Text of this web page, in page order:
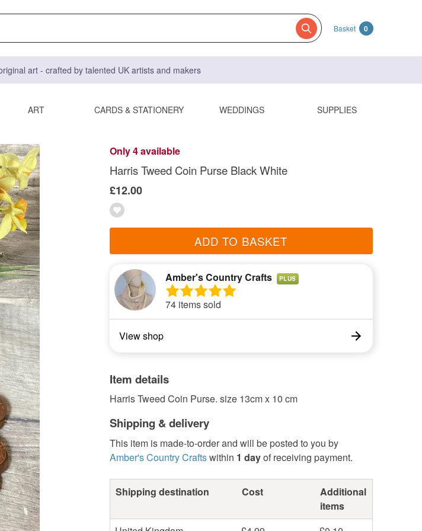
Basket 0
art - crafted by talented UK artists and makers
ART CARDS & STATIONERY WEDDINGS SUPPLIES
Only 4 available
Harris Tweed Coin Purse Black White
£12.00
ADD TO BASKET
Amber's Country Crafts PLUS
74 items sold
View shop
Item details
Harris Tweed Coin Purse. size 13cm x 10 cm
Shipping & delivery
This item is made-to-order and will be posted to you by
Amber's Country Craftswithin 1 dayof receiving payment.
Shipping destination Cost
Additional
items